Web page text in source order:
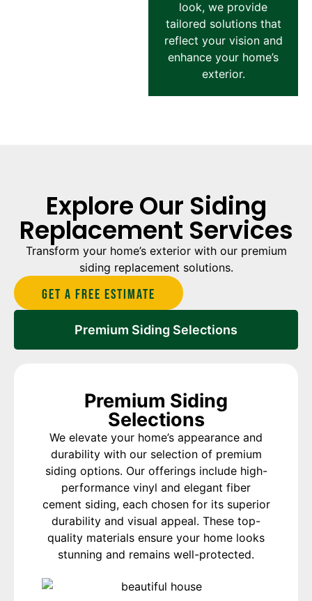
look, we provide
tailored solutions that
reflect your vision and
enhance your home’s
exterior.
Explore Our Siding
Replacement Services
Transform your home’s exterior with our premium
siding replacement solutions.
Get A Free estimate
Premium Siding Selections
Premium Siding
Selections
We elevate your home’s appearance and
durability with our selection of premium
siding options. Our offerings include high-
performance vinyl and elegant fiber
cement siding, each chosen for its superior
durability and visual appeal. These top-
quality materials ensure your home looks
stunning and remains well-protected.